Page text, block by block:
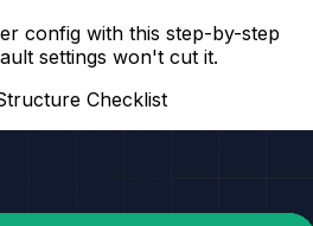
config with this step-by-step
settings won't cut it.
Checklist